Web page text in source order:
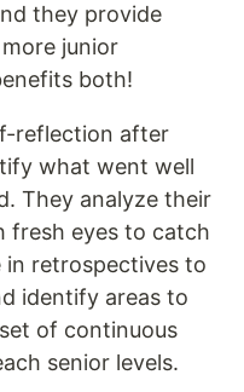
they provide
junior
both!
reflection after
what went well
They analyze their
fresh eyes to catch
in retrospectives to
identify areas to
of continuous
senior levels.